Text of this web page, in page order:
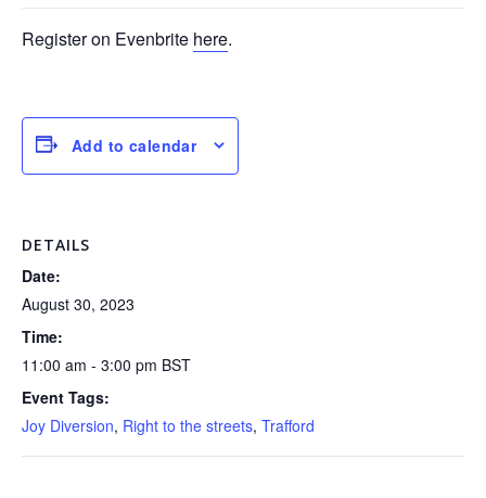
Register on Evenbrite here.
Add to calendar
DETAILS
Date:
August 30, 2023
Time:
11:00 am - 3:00 pm BST
Event Tags:
Joy Diversion, Right to the streets, Trafford